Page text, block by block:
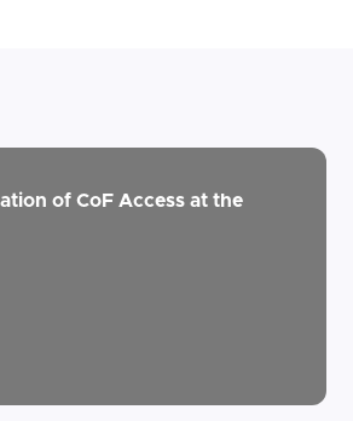
of CoF Access at the